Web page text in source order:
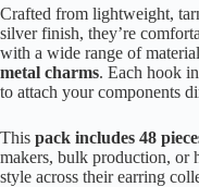
Crafted from lightweight,
silver finish, they’re
with a wide range of
metal charms. Each hook
to attach your components
This pack includes 48
makers, bulk production, or
style across their earring